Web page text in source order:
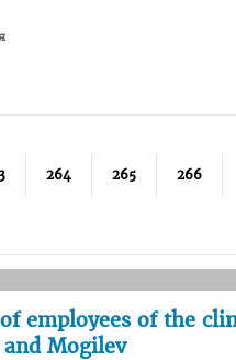
264 265 266
employees of the
Mogilev